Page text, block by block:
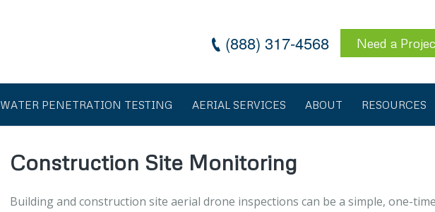
Need a
(888) 317-4568
WATER PENETRATION TESTING AERIAL SERVICES ABOUT RESOURCES
Construction Site Monitoring
Building and construction site aerial drone inspections can be a simple, one-